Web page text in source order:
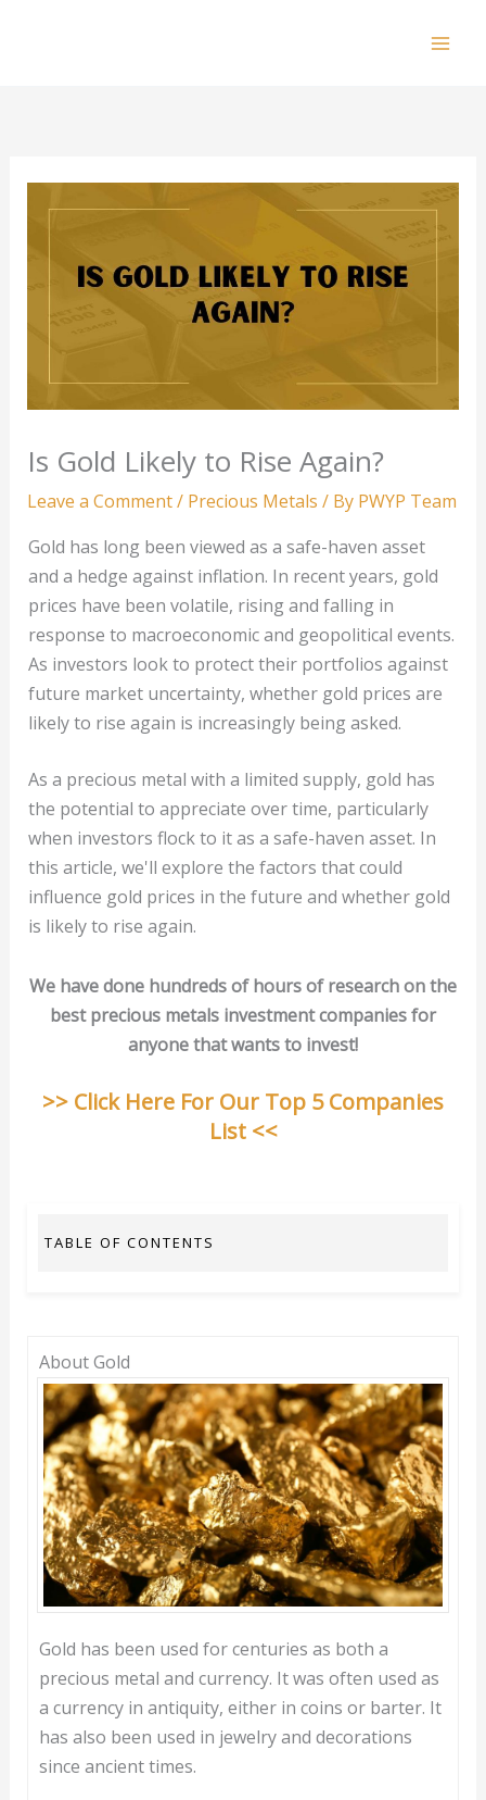
Is Gold Likely to Rise Again?
Leave a Comment/ Precious Metals / By PWYP Team
Gold has long been viewed as a safe-haven asset
and a hedge against inflation. In recent years, gold
prices have been volatile, rising and falling in
response to macroeconomic and geopolitical events.
As investors look to protect their portfolios against
future market uncertainty, whether gold prices are
likely to rise again is increasingly being asked.
As a precious metal with a limited supply, gold has
the potential to appreciate over time, particularly
when investors flock to it as a safe-haven asset. In
this article, we'll explore the factors that could
influence gold prices in the future and whether gold
is likely to rise again.
We have done hundreds of hours of research on the
best precious metals investment companies for
anyone that wants to invest!
>> Click Here For Our Top 5 Companies
List <<
TABLE OF CONTENTS
About Gold
Gold has been used for centuries as both a
precious metal and currency. It was often used as
a currency in antiquity, either in coins or barter. It
has also been used in jewelry and decorations
since ancient times.